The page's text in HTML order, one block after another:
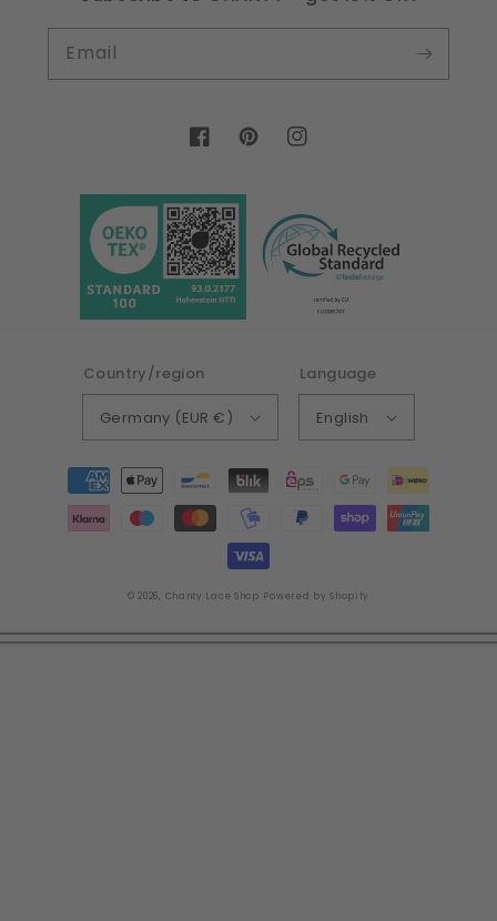
Email
FacebookPinterestInstagram
Country/region
Germany (EUR €)
Language
English
Payment
methods
© 2026, Chanty Lace Shop Powered by Shopify